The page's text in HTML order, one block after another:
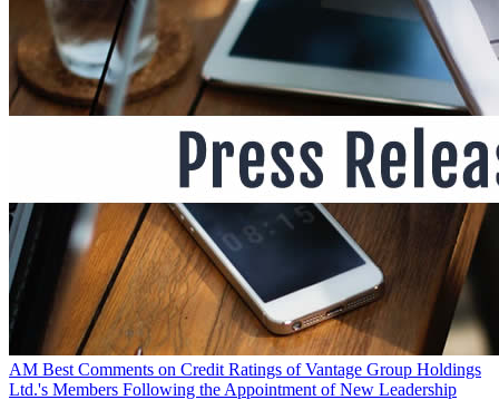
AM Best Comments on Credit Ratings of Vantage Group Holdings
Ltd.'s Members Following the Appointment of New Leadership